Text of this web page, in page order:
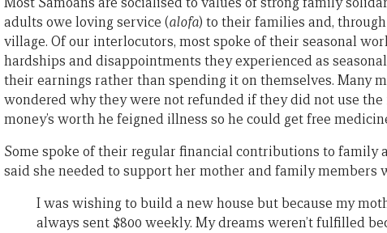
adults owe loving service (alofa) to their families and,
village. Of our interlocutors, most spoke of their seasonal
hardships and disappointments they experienced as
their earnings rather than spending it on themselves. Many
wondered why they were not refunded if they did not use the
money’s worth he feigned illness so he could get free
Some spoke of their regular financial contributions to family
said she needed to support her mother and family members
I was wishing to build a new house but because my
always sent $800 weekly. My dreams weren’t fulfilled